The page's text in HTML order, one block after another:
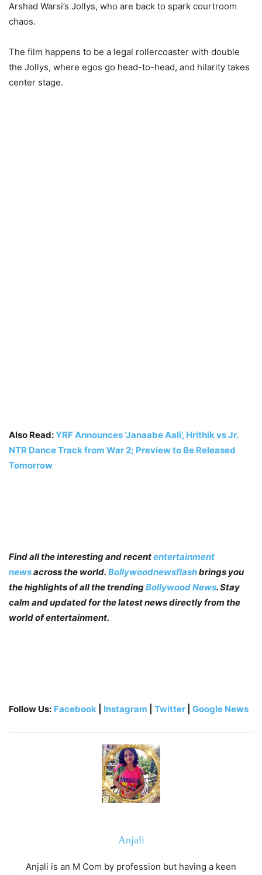
Arshad Warsi’s Jollys, who are back to spark courtroom
chaos.
The film happens to be a legal rollercoaster with double
the Jollys, where egos go head-to-head, and hilarity takes
center stage.
Also Read:YRF Announces ‘Janaabe Aali’, Hrithik vs Jr.
NTR Dance Track from War 2; Preview to Be Released
Tomorrow
Find all the interesting and recententertainment
newsacross the world. Bollywoodnewsflashbrings you
the highlights of all the trendingBollywood News. Stay
calm and updated for the latest news directly from the
world of entertainment.
Follow Us: Facebook Instagram Twitter Google News
Anjali
Anjali is an M Com by profession but having a keen